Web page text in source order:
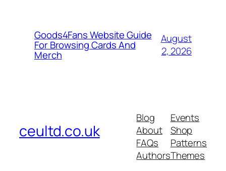
Goods4Fans Website Guide
For Browsing Cards And
Merch
August
2, 2026
ceultd.co.uk
Blog
About
FAQs
Authors
Events
Shop
Patterns
Themes